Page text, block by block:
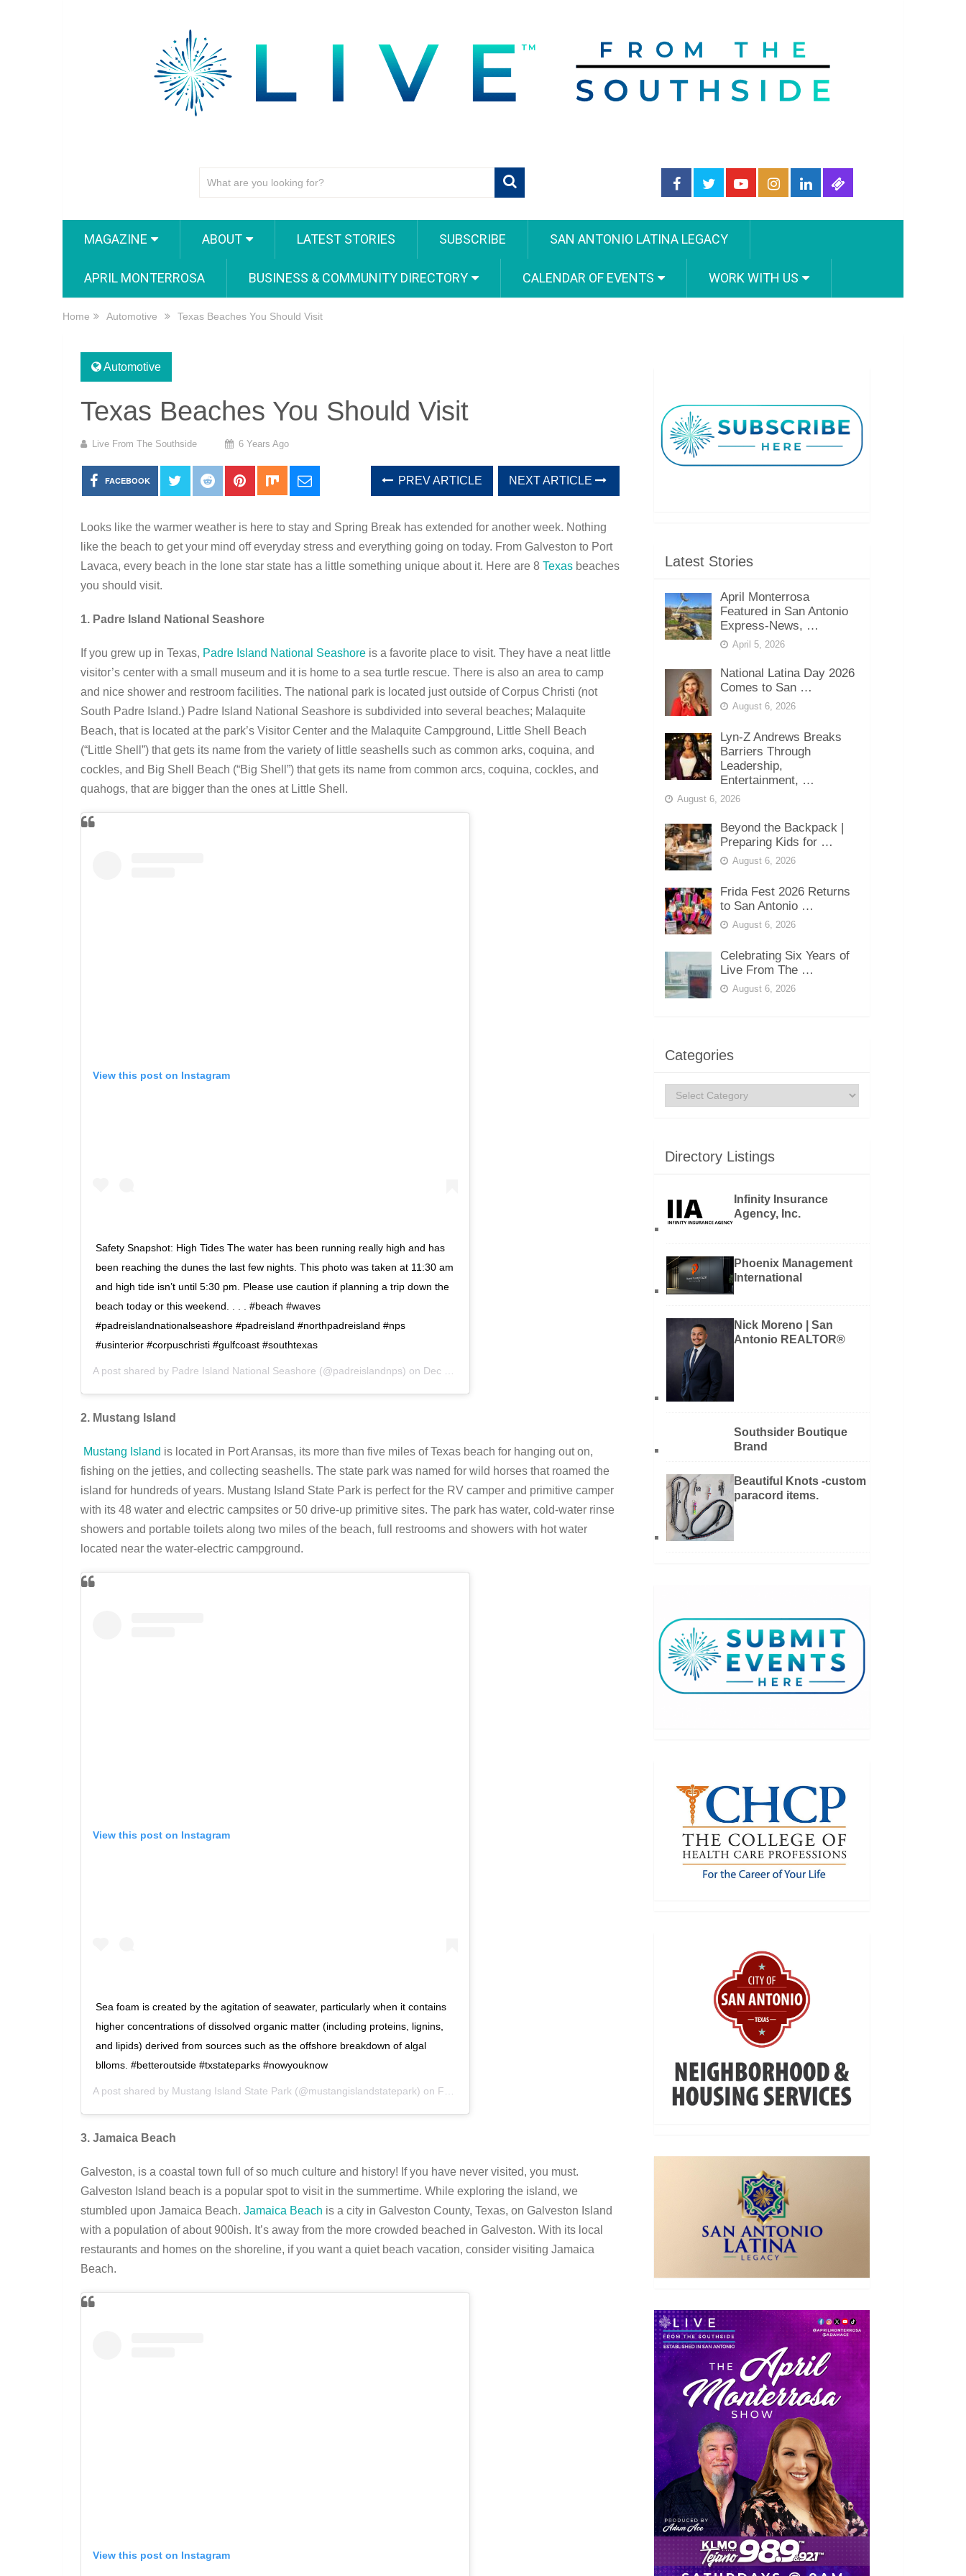
MAGAZINE ABOUT LATEST STORIES SUBSCRIBE SAN ANTONIO LATINA LEGACY
APRIL MONTERROSA BUSINESS & COMMUNITY DIRECTORY CALENDAR OF EVENTS WORK WITH US
Home Automotive Texas Beaches You Should Visit
Automotive
Texas Beaches You Should Visit
Live From The Southside 6 Years Ago
FACEBOOK PREV ARTICLE NEXT ARTICLE
Looks like the warmer weather is here to stay and Spring Break has extended for another week. Nothing
like the beach to get your mind off everyday stress and everything going on today. From Galveston to Port
Lavaca, every beach in the lone star state has a little something unique about it. Here are 8 Texas beaches
you should visit.
1. Padre Island National Seashore
If you grew up in Texas, Padre Island National Seashore is a favorite place to visit. They have a neat little
visitor’s center with a small museum and it is home to a sea turtle rescue. There is also an area to camp
and nice shower and restroom facilities. The national park is located just outside of Corpus Christi (not
South Padre Island.) Padre Island National Seashore is subdivided into several beaches; Malaquite
Beach, that is located at the park’s Visitor Center and the Malaquite Campground, Little Shell Beach
(“Little Shell”) that gets its name from the variety of little seashells such as common arks, coquina, and
cockles, and Big Shell Beach (“Big Shell”) that gets its name from common arcs, coquina, cockles, and
quahogs, that are bigger than the ones at Little Shell.
View this post on Instagram
Safety Snapshot: High Tides The water has been running really high and has
been reaching the dunes the last few nights. This photo was taken at 11:30 am
and high tide isn’t until 5:30 pm. Please use caution if planning a trip down the
beach today or this weekend. . . . #beach #waves
#padreislandnationalseashore #padreisland #northpadreisland #nps
#usinterior #corpuschristi #gulfcoast #southtexas
A post shared by Padre Island National Seashore (@padreislandnps) on Dec 12, 2019 at 11:54am PST
2. Mustang Island
Mustang Island is located in Port Aransas, its more than five miles of Texas beach for hanging out on,
fishing on the jetties, and collecting seashells. The state park was named for wild horses that roamed the
island for hundreds of years. Mustang Island State Park is perfect for the RV camper and primitive camper
with its 48 water and electric campsites or 50 drive-up primitive sites. The park has water, cold-water rinse
showers and portable toilets along two miles of the beach, full restrooms and showers with hot water
located near the water-electric campground.
View this post on Instagram
Sea foam is created by the agitation of seawater, particularly when it contains
higher concentrations of dissolved organic matter (including proteins, lignins,
and lipids) derived from sources such as the offshore breakdown of algal
blloms. #betteroutside #txstateparks #nowyouknow
A post shared by Mustang Island State Park (@mustangislandstatepark) on Feb 26, 2019 at 2:13pm PST
3. Jamaica Beach
Galveston, is a coastal town full of so much culture and history! If you have never visited, you must.
Galveston Island beach is a popular spot to visit in the summertime. While exploring the island, we
stumbled upon Jamaica Beach. Jamaica Beach is a city in Galveston County, Texas, on Galveston Island
with a population of about 900ish. It’s away from the more crowded beached in Galveston. With its local
restaurants and homes on the shoreline, if you want a quiet beach vacation, consider visiting Jamaica
Beach.
View this post on Instagram
Latest Stories
April Monterrosa
Featured in San Antonio
Express-News, …
April 5, 2026
National Latina Day 2026
Comes to San …
August 6, 2026
Lyn-Z Andrews Breaks
Barriers Through
Leadership,
Entertainment, …
August 6, 2026
Beyond the Backpack |
Preparing Kids for …
August 6, 2026
Frida Fest 2026 Returns
to San Antonio …
August 6, 2026
Celebrating Six Years of
Live From The …
August 6, 2026
Categories
Categories
Directory Listings
Infinity Insurance
Agency, Inc.
Phoenix Management
International
Nick Moreno | San
Antonio REALTOR®
Southsider Boutique
Brand
Beautiful Knots -custom
paracord items.